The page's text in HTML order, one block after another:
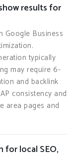
results for
Google Business
typically
may require 6-
and backlink
consistency and
area pages and
for local SEO,